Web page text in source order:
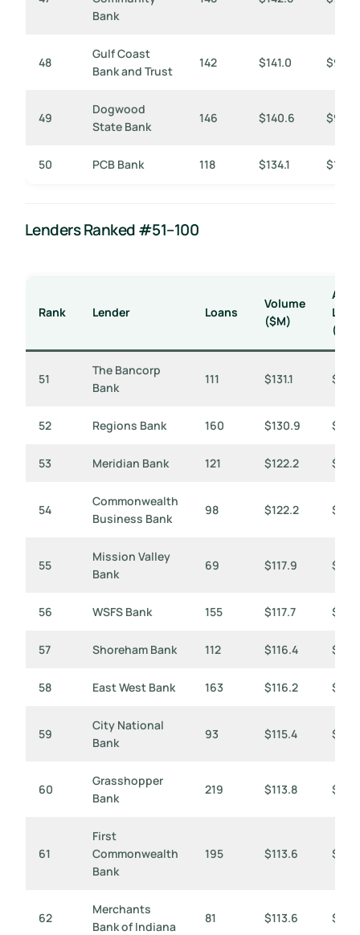
Bank
48
Gulf Coast
Bank and Trust
142 $141.0 $993
49
Dogwood
State Bank
146 $140.6 $963
50 PCB Bank 118 $134.1 $1,136
Lenders Ranked #51–100
Rank Lender Loans
Volume
($M)
Avg
Loan
($K)
51
The Bancorp
Bank
111 $131.1
52 Regions Bank 160 $130.9 $818
53 Meridian Bank 121 $122.2
54
Commonwealth
Business Bank
98 $122.2
55
Mission Valley
Bank
69 $117.9
56 WSFS Bank 155 $117.7 $760
57 Shoreham Bank 112 $116.4
58 East West Bank 163 $116.2 $713
59
City National
Bank
93 $115.4
60
Grasshopper
Bank
219 $113.8 $520
61
First
Commonwealth
Bank
195 $113.6 $583
62
Merchants
Bank of Indiana
81 $113.6